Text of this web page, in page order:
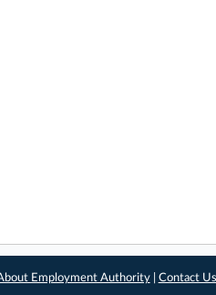
Employment Authority| Contact Us